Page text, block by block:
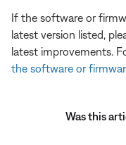
If the software or
latest version listed,
latest improvements.
the software or
Was this